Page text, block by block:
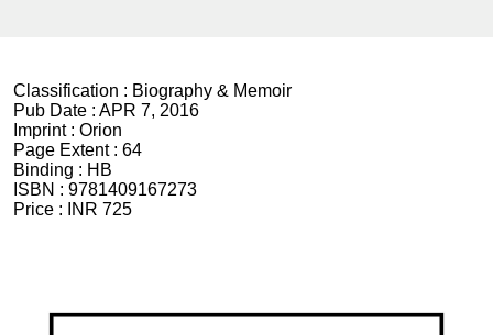
Classification : Biography & Memoir
Pub Date : APR 7, 2016
Imprint : Orion
Page Extent : 64
Binding : HB
ISBN : 9781409167273
Price :
INR 725